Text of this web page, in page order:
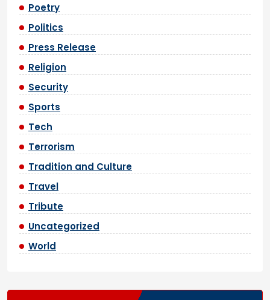
Poetry
Politics
Press Release
Religion
Security
Sports
Tech
Terrorism
Tradition and Culture
Travel
Tribute
Uncategorized
World